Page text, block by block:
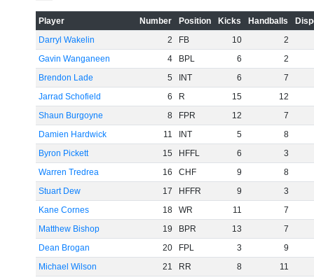
Player Number Position Kicks Handballs
Darryl Wakelin
2 FB 10
2
Gavin Wanganeen
4 BPL 6
2
Brendon Lade
5 INT 6
7
Jarrad Schofield
6 R 15
12
Shaun Burgoyne
8 FPR 12
7
Damien Hardwick
11 INT 5
8
Byron Pickett
15 HFFL 6
3
Warren Tredrea
16 CHF 9
8
Stuart Dew
17 HFFR 9
3
Kane Cornes
18 WR 11
7
Matthew Bishop
19 BPR 13
7
Dean Brogan
20 FPL 3
9
Michael Wilson
21 RR 8
11